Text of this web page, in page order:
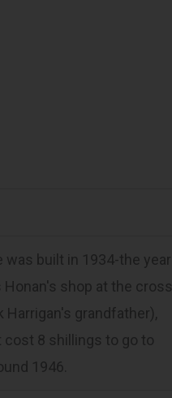
was built in 1934-the year
shop at the cross.
Harrigan's grandfather),
cost 8 shillings to go to
1946.